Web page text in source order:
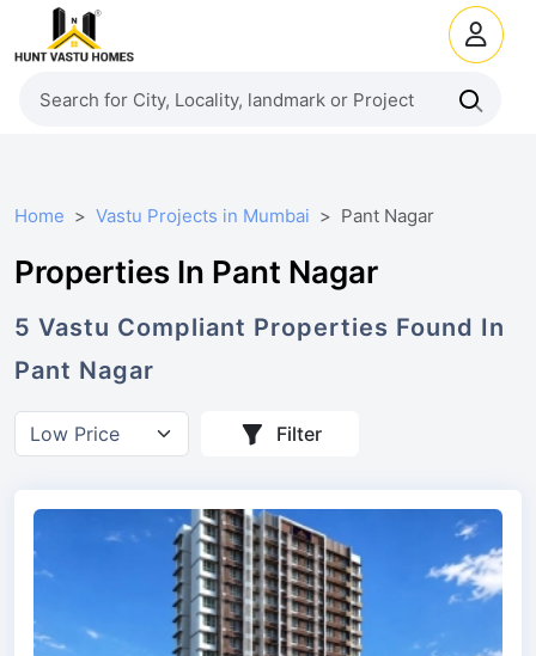
Home Vastu Projects in Mumbai Pant Nagar
Properties In Pant Nagar
5 Vastu Compliant Properties Found In
Pant Nagar
Filter